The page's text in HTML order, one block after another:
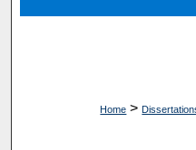
Digital
Home >